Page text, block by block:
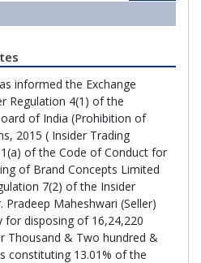
informed the Exchange
Regulation 4(1) of the
of India (Prohibition of
2015 ( Insider Trading
of the Code of Conduct for
of Brand Concepts Limited
7(2) of the Insider
Pradeep Maheshwari (Seller)
disposing of 16,24,220
Thousand & Two hundred &
constituting 13.01% of the